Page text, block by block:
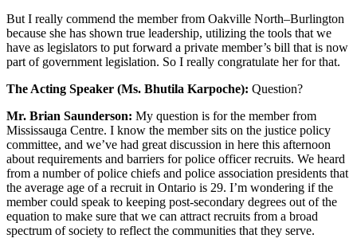
But I really commend the member from Oakville North–Burlington
because she has shown true leadership, utilizing the tools that we
have as legislators to put forward a private member’s bill that is now
part of government legislation. So I really congratulate her for that.
The Acting Speaker (Ms. Bhutila Karpoche): Question?
Mr. Brian Saunderson: My question is for the member from
Mississauga Centre. I know the member sits on the justice policy
committee, and we’ve had great discussion in here this afternoon
about requirements and barriers for police officer recruits. We heard
from a number of police chiefs and police association presidents that
the average age of a recruit in Ontario is 29. I’m wondering if the
member could speak to keeping post-secondary degrees out of the
equation to make sure that we can attract recruits from a broad
spectrum of society to reflect the communities that they serve.